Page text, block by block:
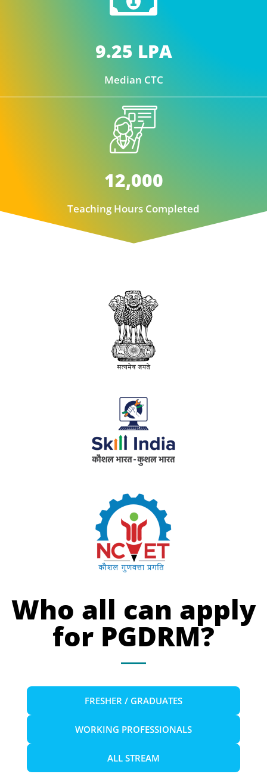
9.25 LPA
Median CTC
12,000
Teaching Hours Completed
Who all can apply
for PGDRM?
FRESHER / GRADUATES
WORKING PROFESSIONALS
ALL STREAM